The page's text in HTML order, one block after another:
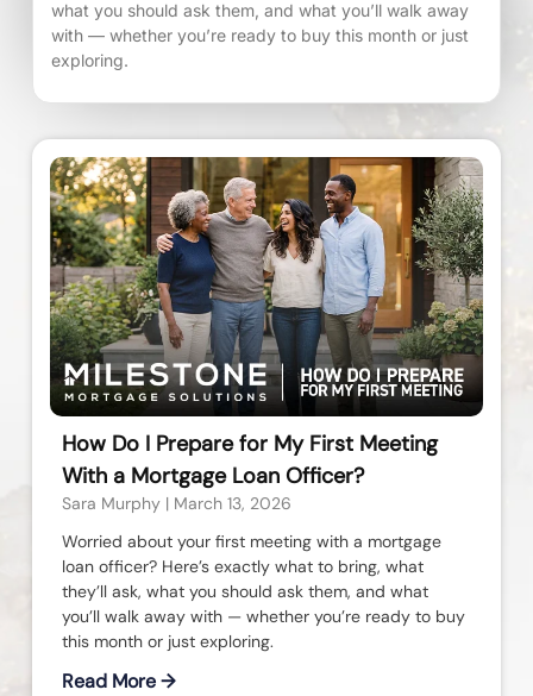
what you should ask them, and what you’ll walk away
with — whether you’re ready to buy this month or just
exploring.
How Do I Prepare for My First Meeting
With a Mortgage Loan Officer?
Sara Murphy
March 13, 2026
Worried about your first meeting with a mortgage
loan officer? Here’s exactly what to bring, what
they’ll ask, what you should ask them, and what
you’ll walk away with — whether you’re ready to buy
this month or just exploring.
Read More →